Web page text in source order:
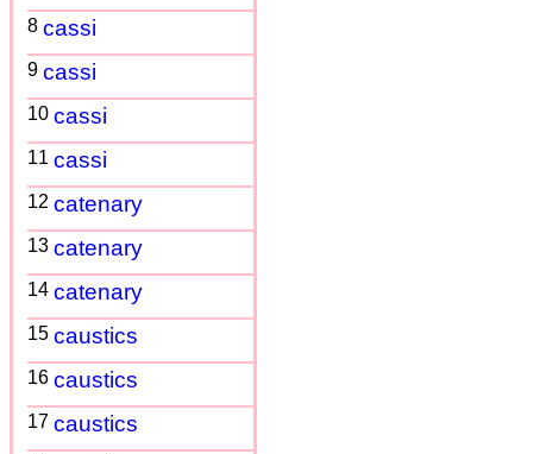
8 cassi
9 cassi
10 cassi
11 cassi
12 catenary
13 catenary
14 catenary
15 caustics
16 caustics
17 caustics